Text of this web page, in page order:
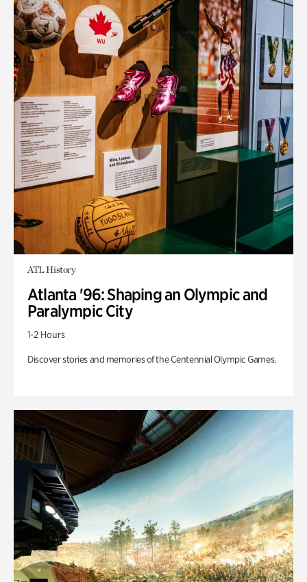
ATL History
Atlanta '96: Shaping an Olympic and
Paralympic City
1-2 Hours
Discover stories and memories of the Centennial Olympic Games.